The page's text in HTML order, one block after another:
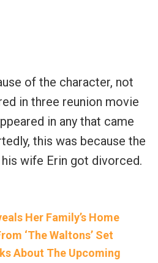
of the character, not
in three reunion movie
in any that came
this was because the
wife Erin got divorced.
Her Family’s Home
‘The Waltons’ Set
About The Upcoming